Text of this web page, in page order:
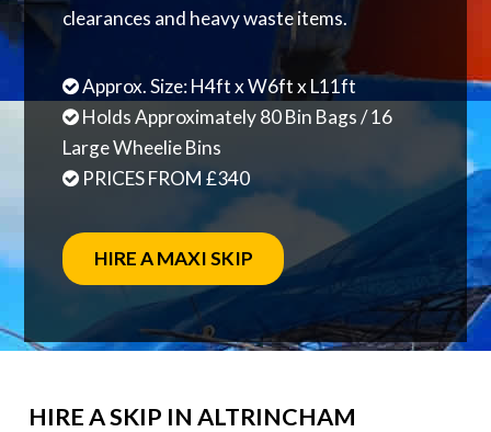
clearances and heavy waste items.
Approx. Size: H4ft x W6ft x L11ft
Holds Approximately 80 Bin Bags / 16
Large Wheelie Bins
PRICES FROM £340
HIRE A MAXI SKIP
HIRE A SKIP IN ALTRINCHAM